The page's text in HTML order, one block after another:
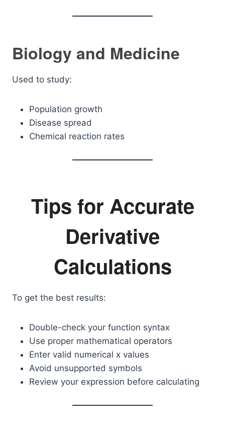
Biology and Medicine
Used to study:
Population growth
Disease spread
Chemical reaction rates
Tips for Accurate
Derivative
Calculations
To get the best results:
Double-check your function syntax
Use proper mathematical operators
Enter valid numerical x values
Avoid unsupported symbols
Review your expression before calculating